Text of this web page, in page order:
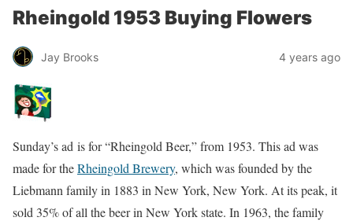
Rheingold 1953 Buying Flowers
Jay Brooks 4 years ago
Sunday’s ad is for “Rheingold Beer,” from 1953. This ad was
made for theRheingold Brewery, which was founded by the
Liebmann family in 1883 in New York, New York. At its peak, it
sold 35% of all the beer in New York state. In 1963, the family